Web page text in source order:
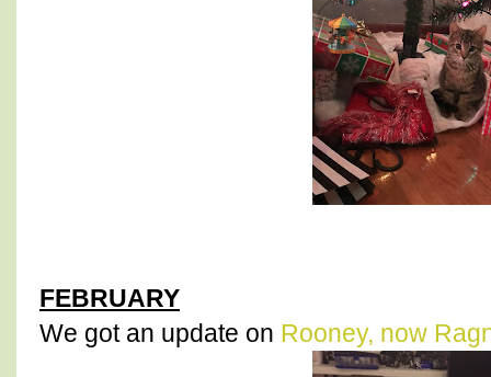
FEBRUARY
We got an update on Rooney, now